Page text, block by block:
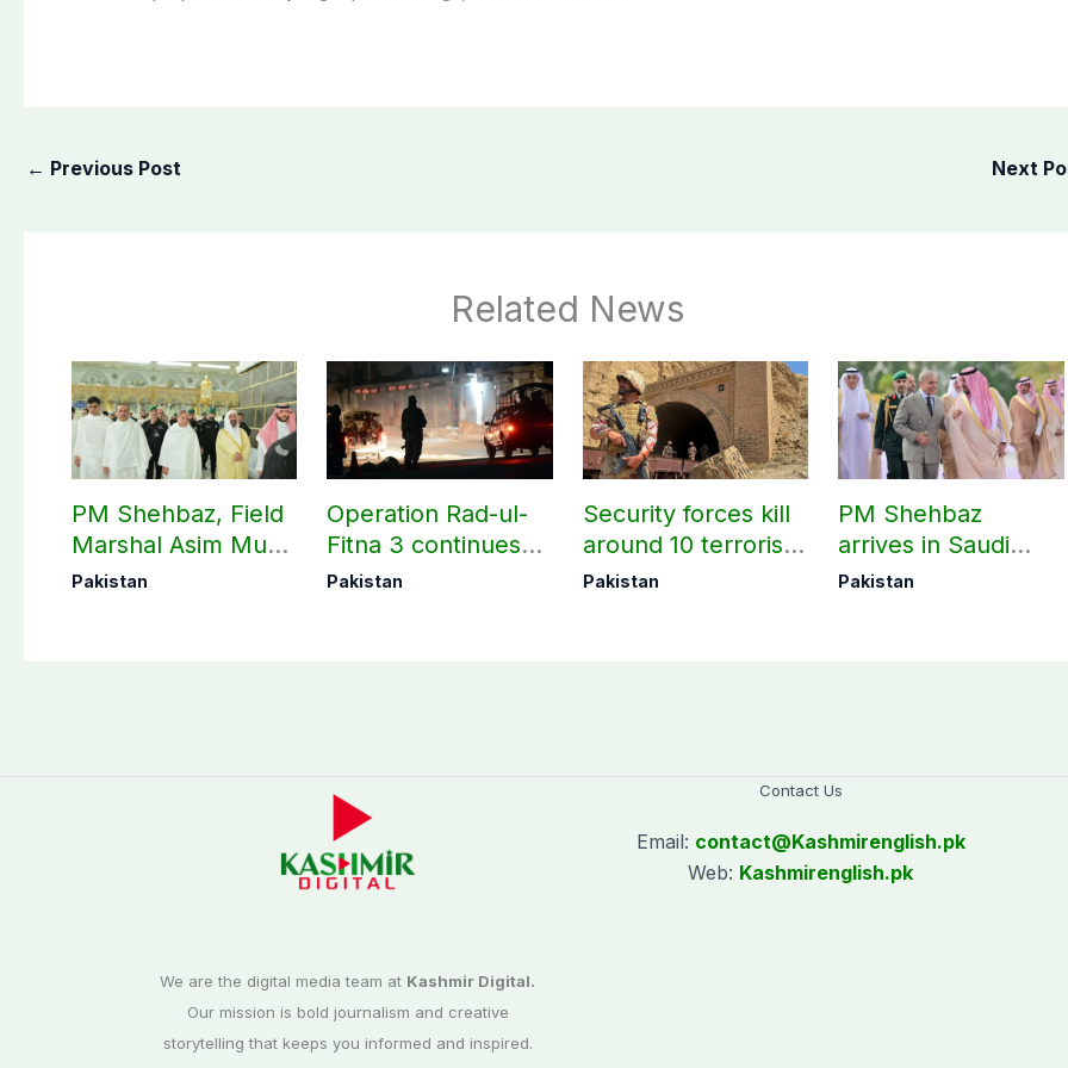
← Previous Post Next
Related News
PM Shehbaz, Field
Marshal Asim Munir
perform Umrah in
Pakistan
Operation Rad-ul-
Fitna 3 continues
as seven more
Pakistan
Security forces kill
around 10 terrorists
under Op Radd al-
Pakistan
PM Shehbaz
arrives in Saudi
Arabia on three-day
Pakistan
We are the digital media team at Kashmir Digital.
Our mission is bold journalism and creative
storytelling that keeps you informed and inspired.
Contact Us
Email: contact@Kashmirenglish.pk
Web: Kashmirenglish.pk